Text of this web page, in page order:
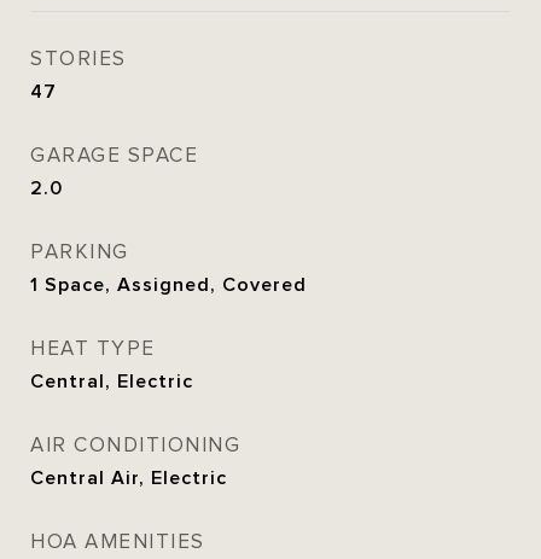
STORIES
47
GARAGE SPACE
2.0
PARKING
1 Space, Assigned, Covered
HEAT TYPE
Central, Electric
AIR CONDITIONING
Central Air, Electric
HOA AMENITIES